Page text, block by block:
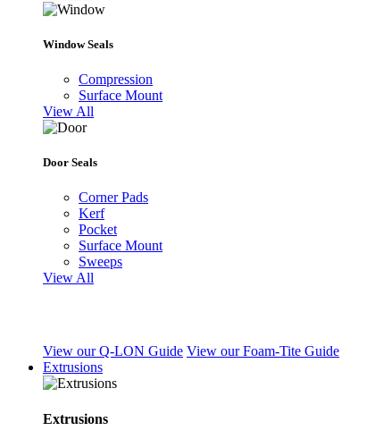
Window Seals
Compression
Surface Mount
View All
Door Seals
Corner Pads
Kerf
Pocket
Surface Mount
Sweeps
View All
View our Q-LON Guide View our Foam-Tite Guide
Extrusions
Extrusions